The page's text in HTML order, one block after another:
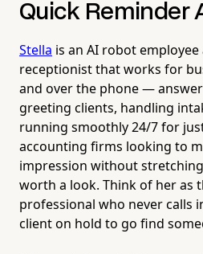
Quick Reminder
Stella is an AI robot
receptionist that works for
and over the phone —
greeting clients, handling
running smoothly 24/7 for
accounting firms looking to
impression without
worth a look. Think of her as
professional who never calls
client on hold to go find